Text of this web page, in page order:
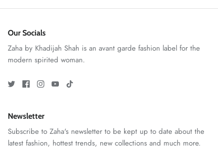
Our Socials
Zaha by Khadijah Shah is an avant garde fashion label for the
modern spirited woman.
Newsletter
Subscribe to Zaha's newsletter to be kept up to date about the
latest fashion, hottest trends, new collections and much more.